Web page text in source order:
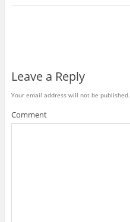
Leave a Reply
Your email address will not be published.
Comment